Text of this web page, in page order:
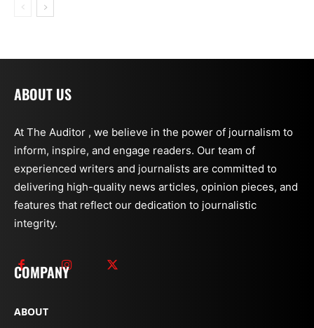
ABOUT US
At The Auditor , we believe in the power of journalism to
inform, inspire, and engage readers. Our team of
experienced writers and journalists are committed to
delivering high-quality news articles, opinion pieces, and
features that reflect our dedication to journalistic
integrity.
COMPANY
ABOUT